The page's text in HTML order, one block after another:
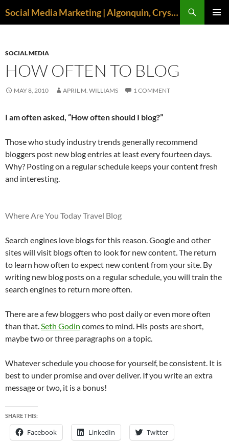
Social Media Marketing | Algonquin, Crystal Lake, McHenry | April M. Williams
SOCIAL MEDIA
HOW OFTEN TO BLOG
MAY 8, 2010 APRIL M. WILLIAMS 1 COMMENT
I am often asked, “How often should I blog?”
Those who study industry trends generally recommend
bloggers post new blog entries at least every fourteen days.
Why? Posting on a regular schedule keeps your content fresh
and interesting.
Where Are You Today Travel Blog
Search engines love blogs for this reason. Google and other
sites will visit blogs often to look for new content. The return
to learn how often to expect new content from your site. By
writing new blog posts on a regular schedule, you will train the
search engines to return more often.
There are a few bloggers who post daily or even more often
than that.Seth Godin comes to mind. His posts are short,
maybe two or three paragraphs on a topic.
Whatever schedule you choose for yourself, be consistent. It is
best to under promise and over deliver. If you write an extra
message or two, it is a bonus!
SHARE THIS:
Facebook LinkedIn Twitter